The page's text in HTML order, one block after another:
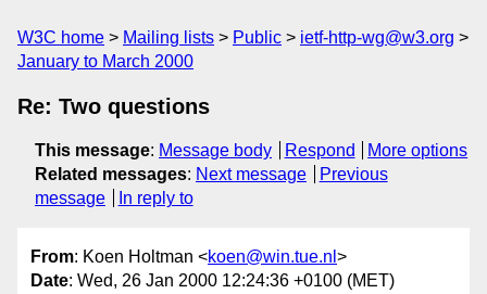
W3C home Mailing lists Public
ietf-http-wg@w3.org
January to March 2000
Re: Two questions
This message: Message body Respond
More options
Related messages: Next message
Previous
message
In reply to
From: Koen Holtman <koen@win.tue.nl >
Date: Wed, 26 Jan 2000 12:24:36 +0100 (MET)